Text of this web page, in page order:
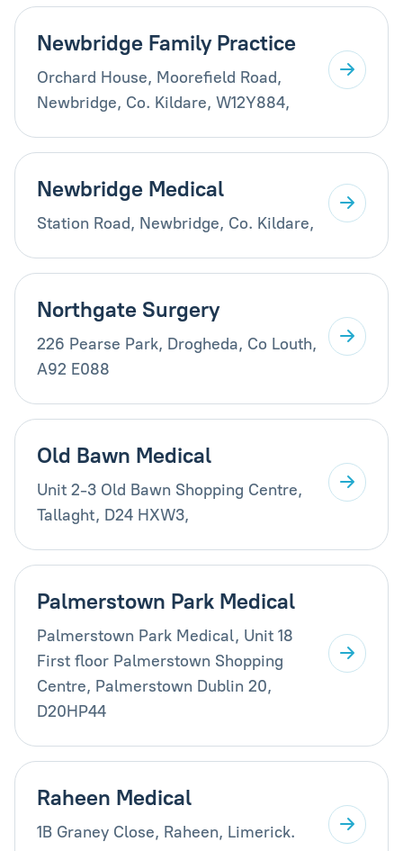
Newbridge Family Practice
Orchard House, Moorefield Road,
Newbridge, Co. Kildare, W12Y884,
Newbridge Medical
Station Road, Newbridge, Co. Kildare,
Northgate Surgery
226 Pearse Park, Drogheda, Co Louth,
A92 E088
Old Bawn Medical
Unit 2-3 Old Bawn Shopping Centre,
Tallaght, D24 HXW3,
Palmerstown Park Medical
Palmerstown Park Medical, Unit 18
First floor Palmerstown Shopping
Centre, Palmerstown Dublin 20,
D20HP44
Raheen Medical
1B Graney Close, Raheen, Limerick.